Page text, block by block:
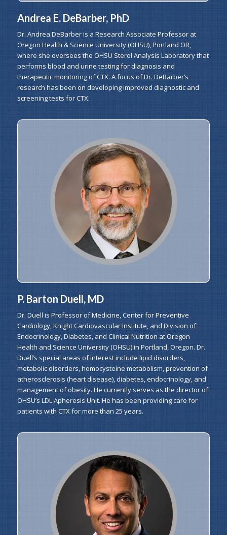
Andrea E. DeBarber, PhD
Dr. Andrea DeBarber is a Research Associate Professor at
Oregon Health & Science University (OHSU), Portland OR,
where she oversees the OHSU Sterol Analysis Laboratory that
performs blood and urine testing for diagnosis and
therapeutic monitoring of CTX. A focus of Dr. DeBarber’s
research has been on developing improved diagnostic and
screening tests for CTX.
P. Barton Duell, MD
Dr. Duell is Professor of Medicine, Center for Preventive
Cardiology, Knight Cardiovascular Institute, and Division of
Endocrinology, Diabetes, and Clinical Nutrition at Oregon
Health and Science University (OHSU) in Portland, Oregon. Dr.
Duell’s special areas of interest include lipid disorders,
metabolic disorders, homocysteine metabolism, prevention of
atherosclerosis (heart disease), diabetes, endocrinology, and
management of obesity. He currently serves as the director of
OHSU’s LDL Apheresis Unit. He has been providing care for
patients with CTX for more than 25 years.